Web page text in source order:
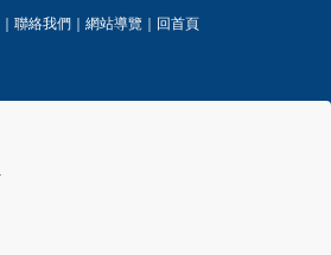
｜聯絡我們 ｜網站導覽 回首頁